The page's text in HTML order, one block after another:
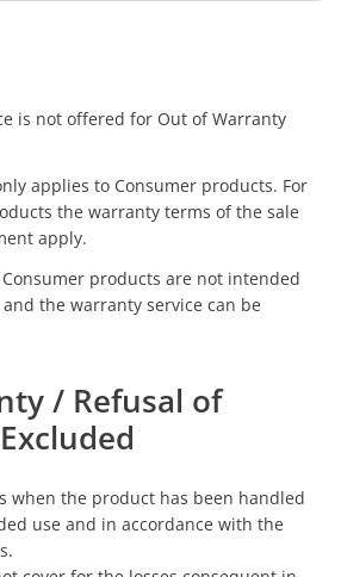
is not offered for Out of Warranty
applies to Consumer products. For
the warranty terms of the sale
apply.
products are not intended
the warranty service can be
/ Refusal of
when the product has been handled
use and in accordance with the